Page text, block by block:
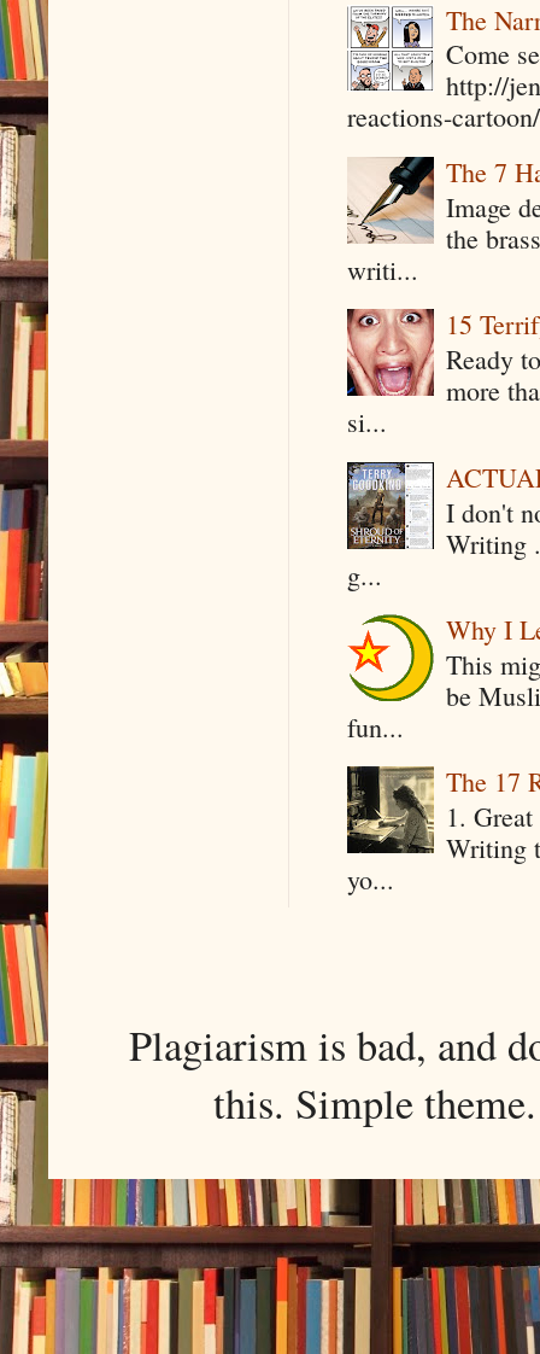
The
Come
http://
reactions-
The 7
Image
the
writi...
15
Ready
more
si...
I don't
Writing
g...
Why I
This
be
fun...
The 17
1.
Writing
yo...
Plagiarism is bad, and
this. Simple